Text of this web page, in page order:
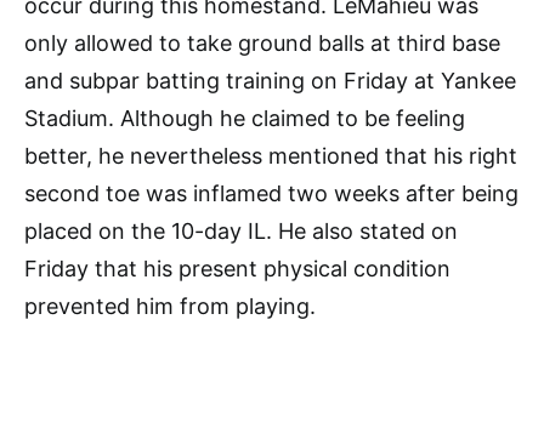
occur during this homestand. LeMahieu was
only allowed to take ground balls at third base
and subpar batting training on Friday at Yankee
Stadium. Although he claimed to be feeling
better, he nevertheless mentioned that his right
second toe was inflamed two weeks after being
placed on the 10-day IL. He also stated on
Friday that his present physical condition
prevented him from playing.